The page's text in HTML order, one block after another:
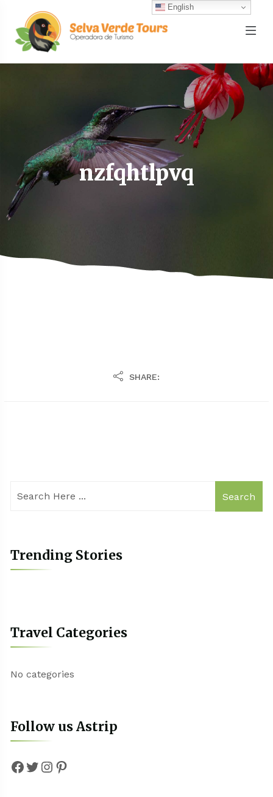
nzfqhtlpvq
SHARE:
Search
Trending Stories
Travel Categories
No categories
Follow us Astrip
Facebook
Twitter
Instagram
Pinterest
English